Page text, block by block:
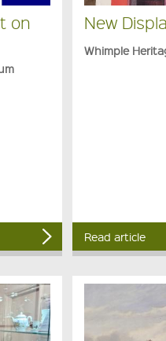
on New
Whimple
Read article